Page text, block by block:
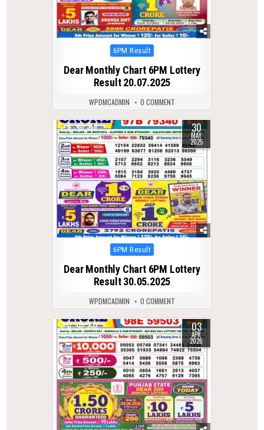
Posted
6PM Result
Dear Monthly Chart 6PM Lottery
Result 20.07.2025
WPDMCADMIN 0 COMMENT
0 356 30
MAY
2025
Posted
6PM Result
Dear Monthly Chart 6PM Lottery
Result 30.05.2025
WPDMCADMIN 0 COMMENT
0 232 03
APR
2026